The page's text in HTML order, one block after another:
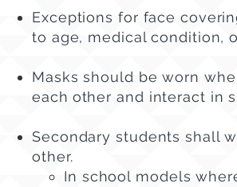
Exceptions for face
to age, medical condition,
Masks should be worn
each other and interact in
Secondary students shall
other.
In school models